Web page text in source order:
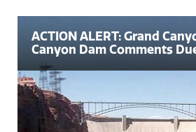
ACTION ALERT: Grand
Canyon Dam Comments